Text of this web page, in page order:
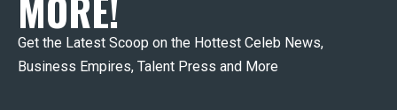
Get the Latest Scoop on the Hottest Celeb News,
Business Empires, Talent Press and More